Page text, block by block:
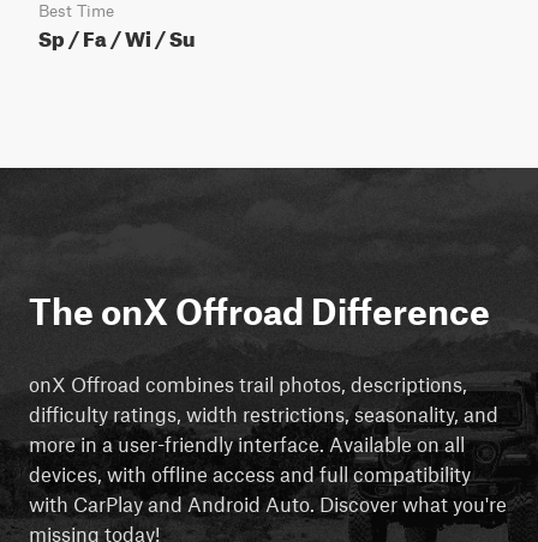
Best Time
Sp / Fa / Wi / Su
The onX Offroad Difference
onX Offroad combines trail photos, descriptions,
difficulty ratings, width restrictions, seasonality, and
more in a user-friendly interface. Available on all
devices, with offline access and full compatibility
with CarPlay and Android Auto. Discover what you're
missing today!